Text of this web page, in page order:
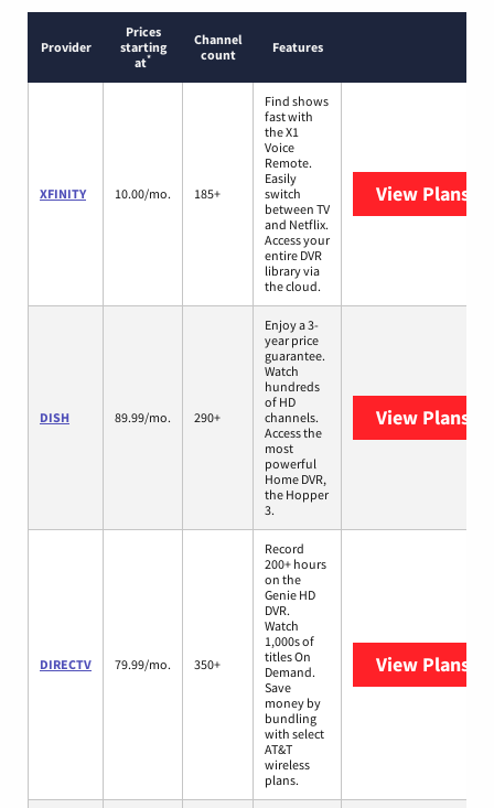
Provider
Prices
starting
at*
Channel
count
Features
XFINITY 10.00/mo. 185+
Find shows
fast with
the X1
Voice
Remote.
Easily
switch
between TV
and Netflix.
Access your
entire DVR
library via
the cloud.
View Plans
DISH 89.99/mo. 290+
Enjoy a 3-
year price
guarantee.
Watch
hundreds
of HD
channels.
Access the
most
powerful
Home DVR,
the Hopper
3.
View Plans
DIRECTV 79.99/mo. 350+
Record
200+ hours
on the
Genie HD
DVR.
Watch
1,000s of
titles On
Demand.
Save
money by
bundling
with select
AT&T
wireless
plans.
View Plans